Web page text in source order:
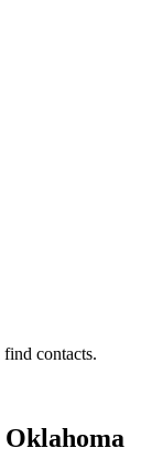
contacts.
Oklahoma